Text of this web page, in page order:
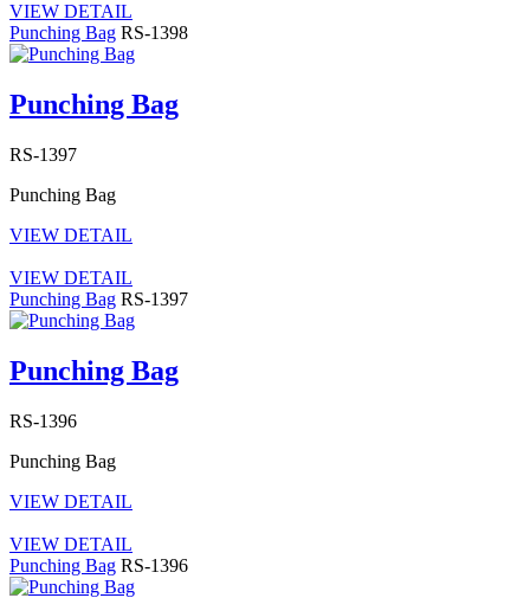
VIEW DETAIL
Punching Bag RS-1398
Punching Bag
RS-1397
Punching Bag
VIEW DETAIL
VIEW DETAIL
Punching Bag RS-1397
Punching Bag
RS-1396
Punching Bag
VIEW DETAIL
VIEW DETAIL
Punching Bag RS-1396